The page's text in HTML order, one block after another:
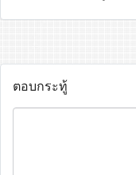
ตอบกระทู้